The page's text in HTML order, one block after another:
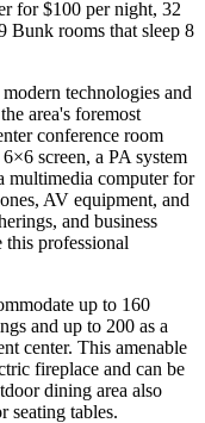
for $100 per night, 32
Bunk rooms that sleep 8
technologies and
area's foremost
conference room
screen, a PA system
multimedia computer for
AV equipment, and
and business
this professional
up to 160
and up to 200 as a
center. This amenable
fireplace and can be
dining area also
seating tables.